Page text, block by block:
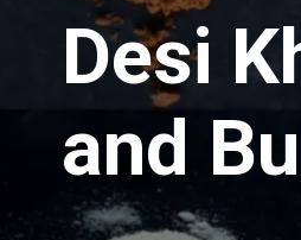
Desi
and